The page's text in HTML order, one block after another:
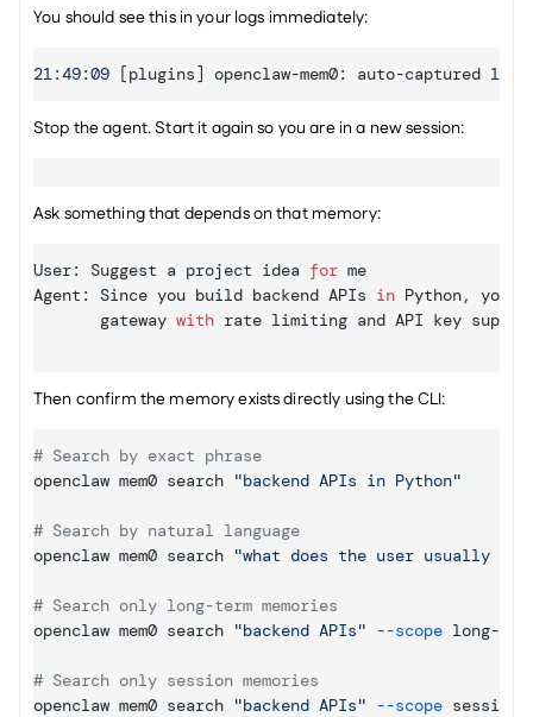
You should see this in your logs immediately:
21:49:09 [plugins] openclaw-mem0: auto-captured 1
Stop the agent. Start it again so you are in a new session:
Ask something that depends on that memory:
User: Suggest a project idea for me
Agent : Since you build backend APIs in Python, you
gateway with rate limiting and API key
Then confirm the memory exists directly using the CLI:
# Search by exact phrase
openclaw mem0 search "backend APIs in Python"
# Search by natural language
openclaw mem0 search "what does the user usually
# Search only long-term memories
openclaw mem0 search "backend APIs" --scope long-
# Search only session memories
openclaw mem0 search "backend APIs" --scope session